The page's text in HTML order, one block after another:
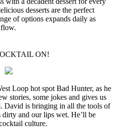
desserts are the perfect
of options expands daily as
ON!
Loop hot spot Bad Hunter, as he
stories, some jokes and gives us
David is bringing in all the tools of
dirty and our lips wet. He’ll be
culture.